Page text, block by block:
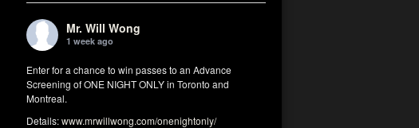
Mr. Will Wong
1 week ago
Enter for a chance to win passes to an Advance
Screening of ONE NIGHT ONLY in Toronto and
Montreal.
Details:www.mrwillwong.com/onenightonly/